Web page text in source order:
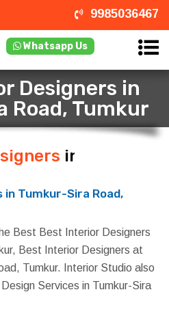
9985036467
Whatsapp Us
Designers in
Road, Tumkur
in Tumkur-
Tumkur-Sira Road,
Best Best Interior Designers
Best Interior Designers at
Tumkur. Interior Studio also
Services in Tumkur-Sira